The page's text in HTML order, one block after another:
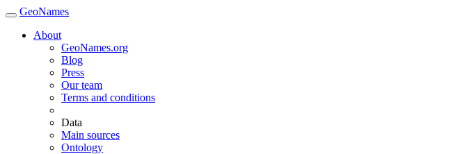
GeoNames
About
GeoNames.org
Blog
Press
Our team
Terms and conditions
Data
Main sources
Ontology